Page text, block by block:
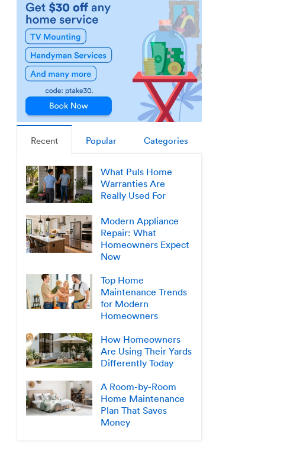
Recent Popular Categories
What Puls Home
Warranties Are
Really Used For
Modern Appliance
Repair: What
Homeowners Expect
Now
Top Home
Maintenance Trends
for Modern
Homeowners
How Homeowners
Are Using Their Yards
Differently Today
A Room-by-Room
Home Maintenance
Plan That Saves
Money